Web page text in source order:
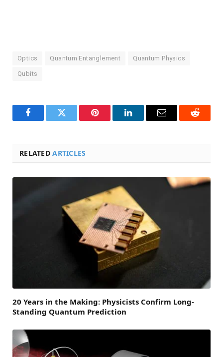
Optics Quantum Entanglement Quantum Physics
Qubits
FacebookTwitter Pinterest LinkedInEmail Reddit
RELATEDARTICLES
20 Years in the Making: Physicists Confirm Long-
Standing Quantum Prediction